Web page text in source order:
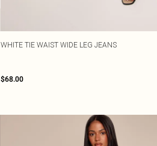
WHITE TIE WAIST WIDE LEG JEANS
$68.00